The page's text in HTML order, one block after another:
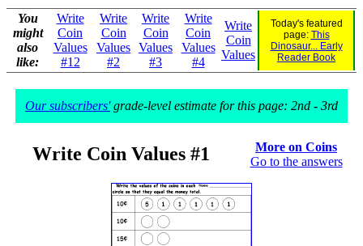
You
might
also
like:
Write
Coin
Values
#12
Write
Coin
Values
#2
Write
Coin
Values
#3
Write
Coin
Values
#4
Write
Coin
Values
Today's featured
page: This
Dinosaur... Early
Reader Book
Our subscribers'grade-level estimate for this page: 2nd - 3rd
Write Coin Values #1
More on Coins
Go to the answers